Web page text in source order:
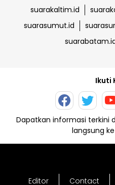
suarakaltim.id
suarasumut.id
Ikuti
Dapatkan informasi terkini
langsung
Editor Contact